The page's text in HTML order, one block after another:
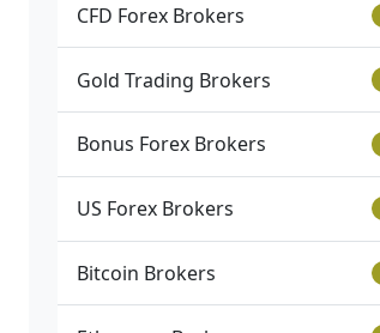
CFD Forex Brokers
Gold Trading Brokers
Bonus Forex Brokers
US Forex Brokers
Bitcoin Brokers